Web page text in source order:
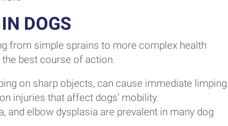
DOGS
from simple sprains to more complex health
best course of action.
on sharp objects, can cause immediate limping.
injuries that affect dogs’ mobility.
and elbow dysplasia are prevalent in many dog